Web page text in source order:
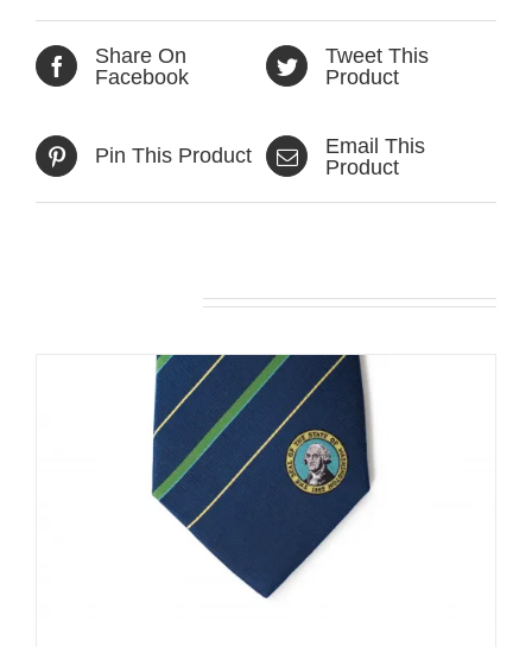
Share On
Facebook
Tweet This
Product
Pin This Product
Email This
Product